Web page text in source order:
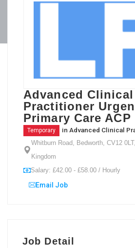
Advanced Clinical
Practitioner
Primary Care ACP
Temporary in Advanced Clinical
Whitburn Road, Bedworth, CV12
Kingdom
Salary: £42.00 - £58.00 / Hourly
Email Job
Job Detail